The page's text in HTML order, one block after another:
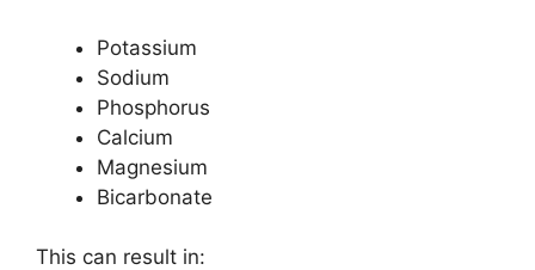
Potassium
Sodium
Phosphorus
Calcium
Magnesium
Bicarbonate
This can result in: